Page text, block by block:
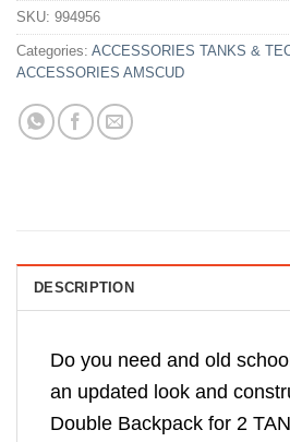
SKU: 994956
Categories: ACCESSORIES TANKS &
ACCESSORIES AMSCUD
DESCRIPTION
Do you need and old
an updated look and
Double Backpack for 2